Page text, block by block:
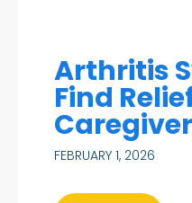
Arthritis
Find
FEBRUARY 1, 2026